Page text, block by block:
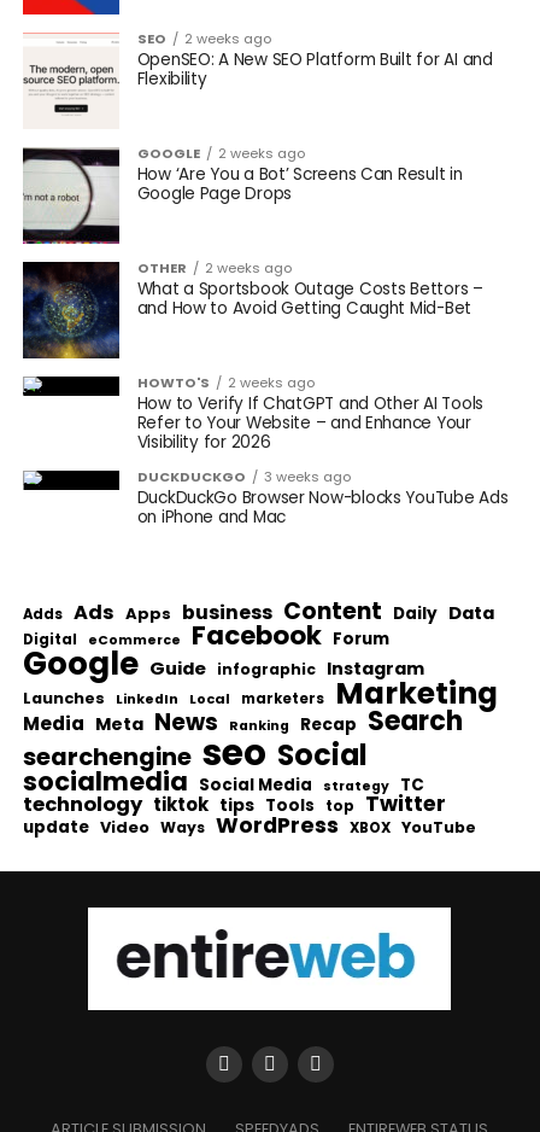
SEO 2 weeks ago
OpenSEO: A New SEO Platform Built for AI and
Flexibility
GOOGLE 2 weeks ago
How ‘Are You a Bot’ Screens Can Result in
Google Page Drops
OTHER 2 weeks ago
What a Sportsbook Outage Costs Bettors –
and How to Avoid Getting Caught Mid-Bet
HOWTO'S 2 weeks ago
How to Verify If ChatGPT and Other AI Tools
Refer to Your Website – and Enhance Your
Visibility for 2026
DUCKDUCKGO 3 weeks ago
DuckDuckGo Browser Now-blocks YouTube Ads
on iPhone and Mac
Adds Ads Apps business Content Daily Data
Digital eCommerce Facebook Forum
Google Guide infographic Instagram
Launches LinkedIn Local marketers Marketing
Media Meta News Ranking Recap Search
searchengine seo Social
socialmedia Social Media strategy TC
technology tiktok tips Tools top Twitter
update Video Ways WordPress XBOX YouTube